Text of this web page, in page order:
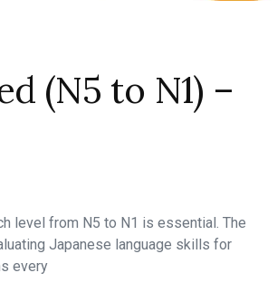
(N5 to N1) –
level from N5 to N1 is essential. The
Japanese language skills for
every